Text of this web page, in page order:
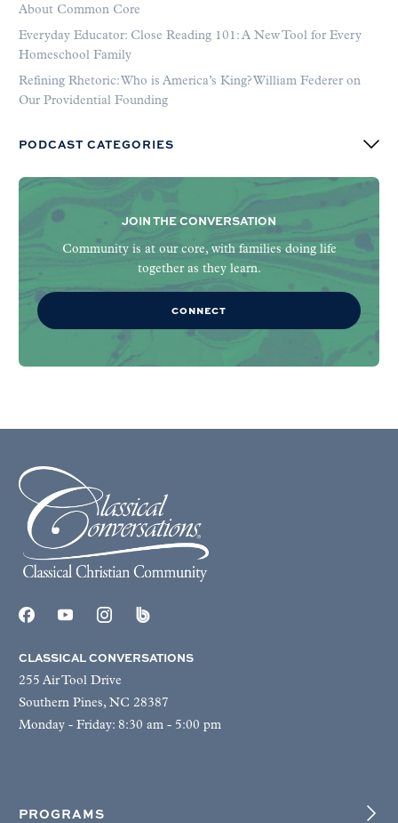
About Common Core
Everyday Educator: Close Reading 101: A New Tool for Every
Homeschool Family
Refining Rhetoric: Who is America’s King? William Federer on
Our Providential Founding
PODCAST CATEGORIES
JOIN THE CONVERSATION
Community is at our core, with families doing life
together as they learn.
CONNECT
CLASSICAL CONVERSATIONS
255 Air Tool Drive
Southern Pines, NC 28387
Monday - Friday: 8:30 am - 5:00 pm
PROGRAMS